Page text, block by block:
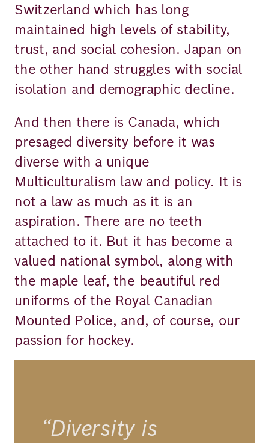
Switzerland which has long
maintained high levels of stability,
trust, and social cohesion. Japan on
the other hand struggles with social
isolation and demographic decline.
And then there is Canada, which
presaged diversity before it was
diverse with a unique
Multiculturalism law and policy. It is
not a law as much as it is an
aspiration. There are no teeth
attached to it. But it has become a
valued national symbol, along with
the maple leaf, the beautiful red
uniforms of the Royal Canadian
Mounted Police, and, of course, our
passion for hockey.
“Diversity is